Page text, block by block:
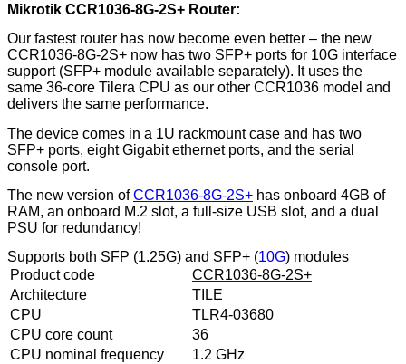
Mikrotik CCR1036-8G-2S+ Router:
Our fastest router has now become even better – the new
CCR1036-8G-2S+ now has two SFP+ ports for 10G interface
support (SFP+ module available separately). It uses the
same 36-core Tilera CPU as our other CCR1036 model and
delivers the same performance.
The device comes in a 1U rackmount case and has two
SFP+ ports, eight Gigabit ethernet ports, and the serial
console port.
The new version ofCCR1036-8G-2S+ has onboard 4GB of
RAM, an onboard M.2 slot, a full-size USB slot, and a dual
PSU for redundancy!
Supports both SFP (1.25G) and SFP+ (10G) modules
Product code
CCR1036-8G-2S+
Architecture
TILE
CPU
TLR4-03680
CPU core count
36
CPU nominal frequency
1.2 GHz